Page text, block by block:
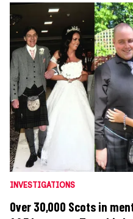
INVESTIGATIONS
Over 30,000 Scots in